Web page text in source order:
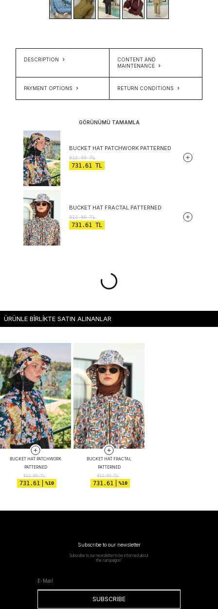
DESCRIPTION
CONTENT AND
MAINTENANCE
PAYMENT OPTIONS RETURN CONDITIONS
GÖRÜNÜMÜ TAMAMLA
BUCKET HAT PATCHWORK PATTERNED
812.90TL
731.61 TL
BUCKET HAT FRACTAL PATTERNED
812.90TL
731.61 TL
ÜRÜNLE BİRLİKTE SATIN ALINANLAR
BUCKET HAT PATCHWORK
PATTERNED
812.90TL
731.61 %10
BUCKET HAT FRACTAL
PATTERNED
812.90TL
731.61 %10
Subscribe to our newsletter
Subscribe to our newsletter to be informed about
the campaigns!
SUBSCRIBE